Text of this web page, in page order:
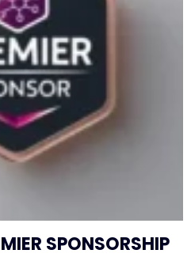
SPONSORSHIP